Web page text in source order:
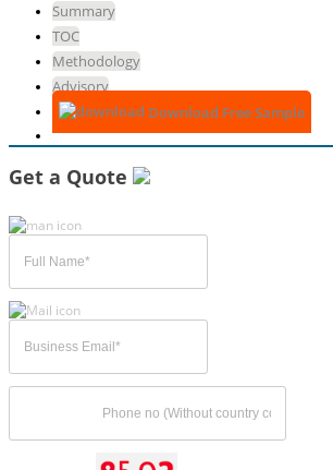
Summary
TOC
Methodology
Advisory
Download Free Sample
Get a Quote